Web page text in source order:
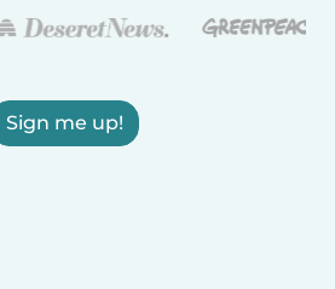
Sign me up!